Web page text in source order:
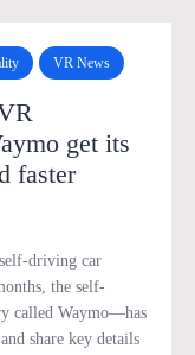
VR News
get its
faster
driving car
the self-
called Waymo—has
share key details